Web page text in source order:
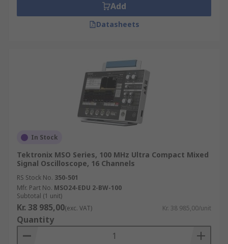
Add
Datasheets
In Stock
Tektronix MSO Series, 100 MHz Ultra Compact Mixed
Signal Oscilloscope, 16 Channels
RS Stock No. 350-501
Mfr. Part No. MSO24-EDU 2-BW-100
Subtotal (1 unit)
Kr. 38 985,00(exc. VAT) Kr. 38 985,00/unit
Quantity